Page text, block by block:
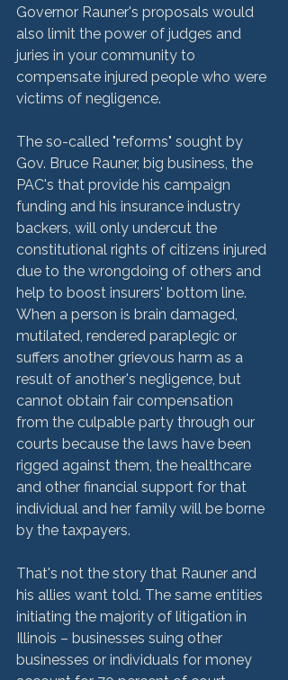
Governor Rauner's proposals would
also limit the power of judges and
juries in your community to
compensate injured people who were
victims of negligence.
The so-called "reforms" sought by
Gov. Bruce Rauner, big business, the
PAC's that provide his campaign
funding and his insurance industry
backers, will only undercut the
constitutional rights of citizens injured
due to the wrongdoing of others and
help to boost insurers' bottom line.
When a person is brain damaged,
mutilated, rendered paraplegic or
suffers another grievous harm as a
result of another's negligence, but
cannot obtain fair compensation
from the culpable party through our
courts because the laws have been
rigged against them, the healthcare
and other financial support for that
individual and her family will be borne
by the taxpayers.
That's not the story that Rauner and
his allies want told. The same entities
initiating the majority of litigation in
Illinois – businesses suing other
businesses or individuals for money